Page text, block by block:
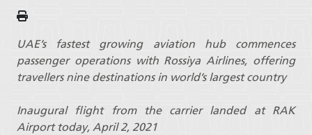
UAE’s fastest growing aviation hub commences
passenger operations with Rossiya Airlines, offering
travellers nine destinations in world’s largest country
Inaugural flight from the carrier landed at RAK
Airport today, April 2, 2021